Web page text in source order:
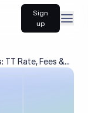
Sign
up
TT Rate, Fees &